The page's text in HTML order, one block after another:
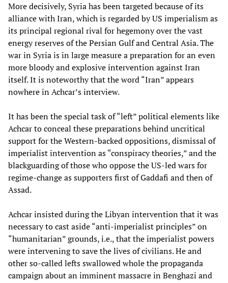
More decisively, Syria has been targeted because of its
alliance with Iran, which is regarded by US imperialism as
its principal regional rival for hegemony over the vast
energy reserves of the Persian Gulf and Central Asia. The
war in Syria is in large measure a preparation for an even
more bloody and explosive intervention against Iran
itself. It is noteworthy that the word “Iran” appears
nowhere in Achcar’s interview.
It has been the special task of “left” political elements like
Achcar to conceal these preparations behind uncritical
support for the Western-backed oppositions, dismissal of
imperialist intervention as “conspiracy theories,” and the
blackguarding of those who oppose the US-led wars for
regime-change as supporters first of Gaddafi and then of
Assad.
Achcar insisted during the Libyan intervention that it was
necessary to cast aside “anti-imperialist principles” on
“humanitarian” grounds, i.e., that the imperialist powers
were intervening to save the lives of civilians. He and
other so-called lefts swallowed whole the propaganda
campaign about an imminent massacre in Benghazi and